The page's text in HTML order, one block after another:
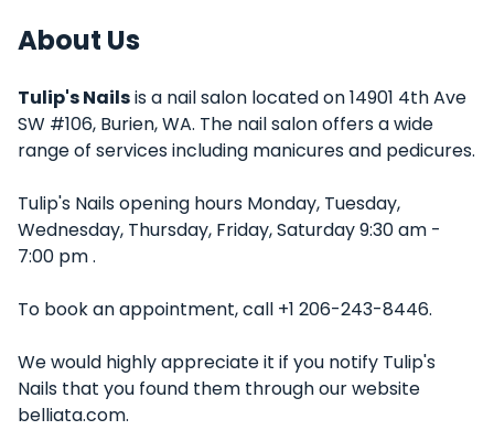
About Us
Tulip's Nailsis a nail salon located on 14901 4th Ave
SW #106, Burien, WA. The nail salon offers a wide
range of services including manicures and pedicures.
Tulip's Nails opening hours Monday, Tuesday,
Wednesday, Thursday, Friday, Saturday 9:30 am -
7:00 pm .
To book an appointment, call +1 206-243-8446.
We would highly appreciate it if you notify Tulip's
Nails that you found them through our website
belliata.com.